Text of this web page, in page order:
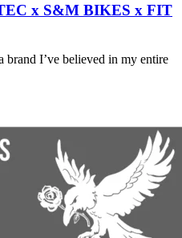
x S&M BIKES x FIT
brand I’ve believed in my entire